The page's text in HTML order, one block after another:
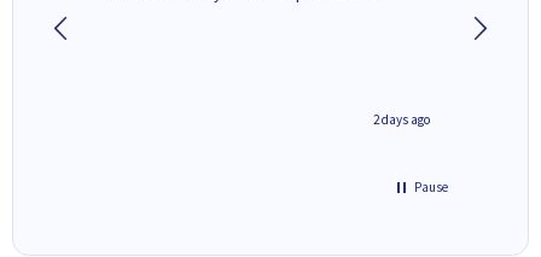
2 days ago
Pause